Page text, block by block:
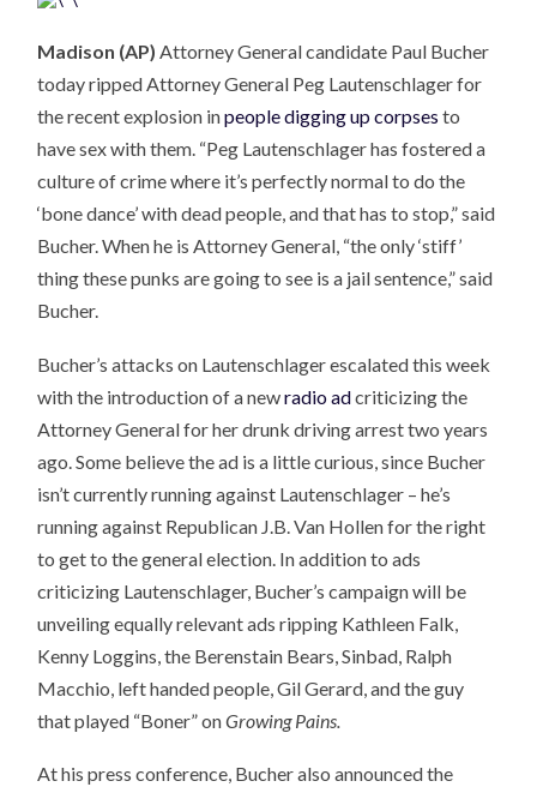
Madison (AP) Attorney General candidate Paul Bucher
today ripped Attorney General Peg Lautenschlager for
the recent explosion inpeople digging up corpsesto
have sex with them. “Peg Lautenschlager has fostered a
culture of crime where it’s perfectly normal to do the
‘bone dance’ with dead people, and that has to stop,” said
Bucher. When he is Attorney General, “the only ‘stiff’
thing these punks are going to see is a jail sentence,” said
Bucher.
Bucher’s attacks on Lautenschlager escalated this week
with the introduction of a newradio adcriticizing the
Attorney General for her drunk driving arrest two years
ago. Some believe the ad is a little curious, since Bucher
isn’t currently running against Lautenschlager – he’s
running against Republican J.B. Van Hollen for the right
to get to the general election. In addition to ads
criticizing Lautenschlager, Bucher’s campaign will be
unveiling equally relevant ads ripping Kathleen Falk,
Kenny Loggins, the Berenstain Bears, Sinbad, Ralph
Macchio, left handed people, Gil Gerard, and the guy
that played “Boner” onGrowing Pains.
At his press conference, Bucher also announced the